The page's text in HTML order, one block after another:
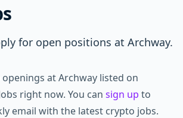
for open positions at Archway.
at Archway listed on
right now. You can sign up to
email with the latest crypto jobs.